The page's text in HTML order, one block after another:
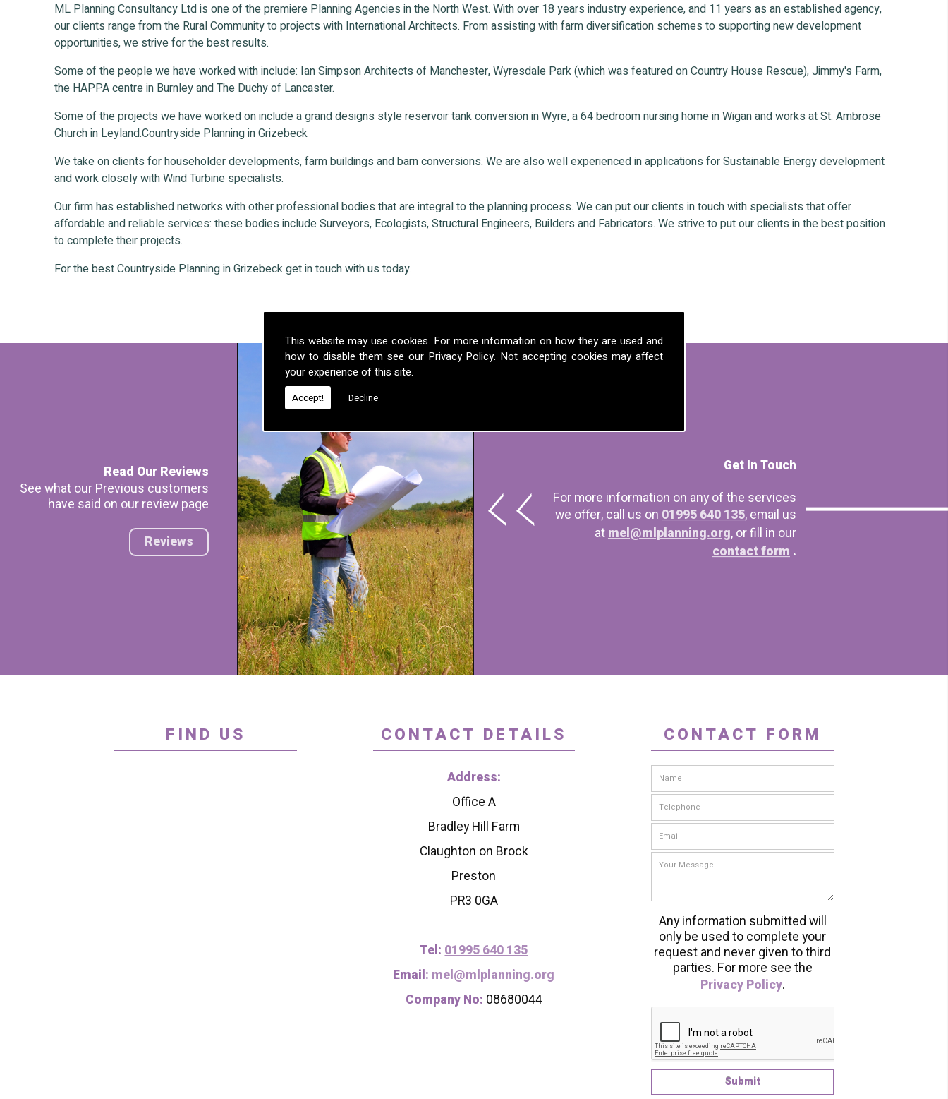
This website may use cookies. For more information on how they are used and
how to disable them see our Privacy Policy. Not accepting cookies may affect
your experience of this site.
Accept! Decline
ML Planning Consultancy Ltd is one of the premiere Planning Agencies in the North West. With over 18 years industry experience, and 11 years as an established agency,
our clients range from the Rural Community to projects with International Architects. From assisting with farm diversification schemes to supporting new development
opportunities, we strive for the best results.
Some of the people we have worked with include: Ian Simpson Architects of Manchester, Wyresdale Park (which was featured on Country House Rescue), Jimmy's Farm,
the HAPPA centre in Burnley and The Duchy of Lancaster.
Some of the projects we have worked on include a grand designs style reservoir tank conversion in Wyre, a 64 bedroom nursing home in Wigan and works at St. Ambrose
Church in Leyland.Countryside Planning in Grizebeck
We take on clients for householder developments, farm buildings and barn conversions. We are also well experienced in applications for Sustainable Energy development
and work closely with Wind Turbine specialists.
Our firm has established networks with other professional bodies that are integral to the planning process. We can put our clients in touch with specialists that offer
affordable and reliable services: these bodies include Surveyors, Ecologists, Structural Engineers, Builders and Fabricators. We strive to put our clients in the best position
to complete their projects.
For the best Countryside Planning in Grizebeck get in touch with us today.
Read Our Reviews
See what our Previous customers
have said on our review page
Reviews
Get In Touch
For more information on any of the services
we offer, call us on 01995 640 135, email us
atmel@mlplanning.org, or fill in our
contact form .
FIND US CONTACT DETAILS
Address:
Office A
Bradley Hill Farm
Claughton on Brock
Preston
PR3 0GA
Tel: 01995 640 135
Email: mel@mlplanning.org
Company No: 08680044
CONTACT FORM
Any information submitted will
only be used to complete your
request and never given to third
parties. For more see the
Privacy Policy.